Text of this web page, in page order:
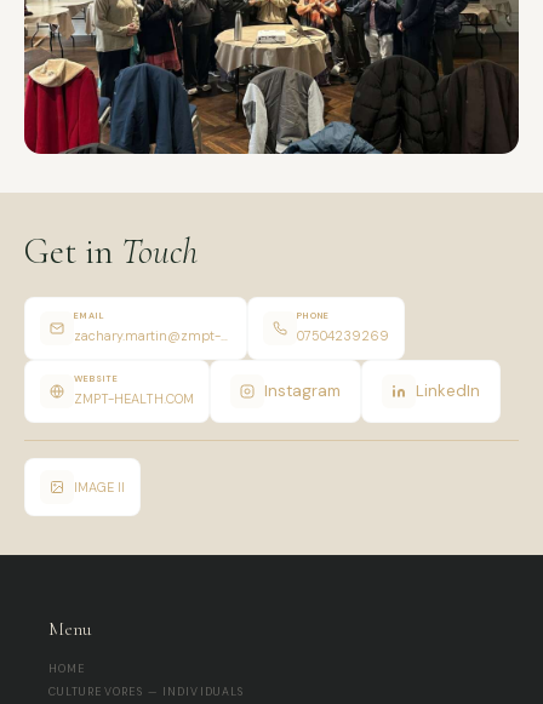
Get in Touch
EMAIL PHONE
07504239269
WEBSITE
ZMPT-HEALTH.COM Instagram LinkedIn
IMAGE II
Menu
HOME
CULTUREVORES — INDIVIDUALS